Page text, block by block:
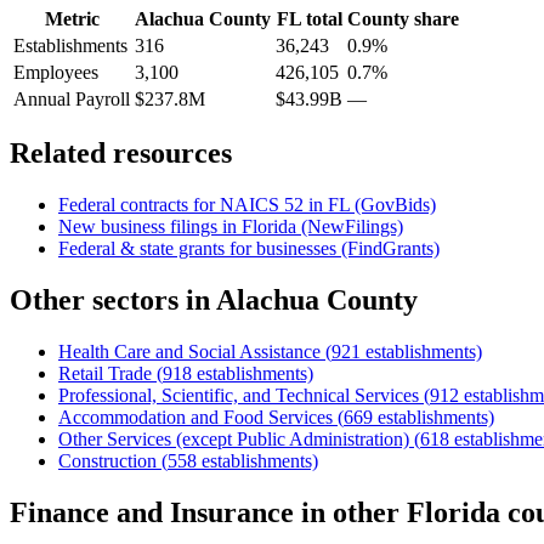
Metric Alachua County FLtotal County share
Establishments 316 36,243
0.9%
Employees
3,100 426,105 0.7%
Annual Payroll $237.8M $43.99B —
Related resources
Federal contracts for NAICS 52 in FL (GovBids)
New business filings in Florida (NewFilings)
Federal & state grants for businesses (FindGrants)
Other sectors inAlachua County
Health Care and Social Assistance (921 establishments)
Retail Trade (918 establishments)
Professional, Scientific, and Technical Services (912
Accommodation and Food Services (669 establishments)
Other Services (except Public Administration) (618
Construction (558 establishments)
Finance and Insurance in other Florida